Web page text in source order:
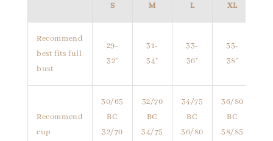
S M L XL
Recommend
best fits full
bust
29-
32"
31-
34"
33-
36"
35-
38"
Recommend
cup
30/65
BC
32/70
32/70
BC
34/75
34/75
BC
36/80
36/80
BC
38/85